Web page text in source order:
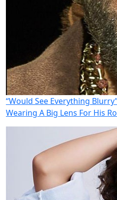
“Would See Everything
Wearing A Big Lens For His